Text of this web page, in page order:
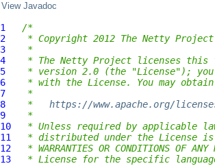
View Javadoc
1
/*
2
* Copyright 2012 The Netty Project
3
*
4
* The Netty Project licenses this
5
* version 2.0 (the "License");
6
* with the License. You may
7
*
8
* https://www.apache.org/
9
*
10
* Unless required by applicable
11
* distributed under the License is
12
* WARRANTIES OR CONDITIONS
13
* License for the specific